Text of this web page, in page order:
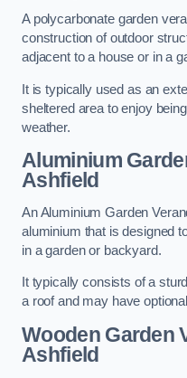
A polycarbonate garden
construction of outdoor
adjacent to a house or in a
It is typically used as an
sheltered area to enjoy
weather.
Aluminium
Ashfield
An Aluminium Garden
aluminium that is designed
in a garden or backyard.
It typically consists of a
a roof and may have
Wooden Garden
Ashfield